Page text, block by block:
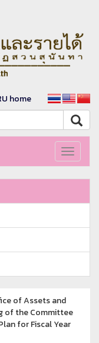
home
Toggle
of Assets and
of the Committee
for Fiscal Year